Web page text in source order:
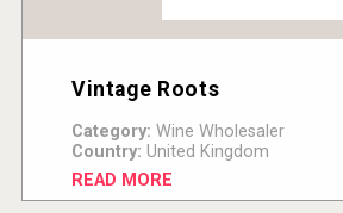
Vintage Roots
Category: Wine Wholesaler
Country: United Kingdom
READ MORE